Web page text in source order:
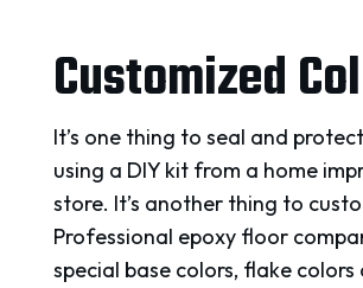
Customized
It’s one thing to seal and
using a DIY kit from a home
store. It’s another thing to
Professional epoxy floor
special base colors, flake colors